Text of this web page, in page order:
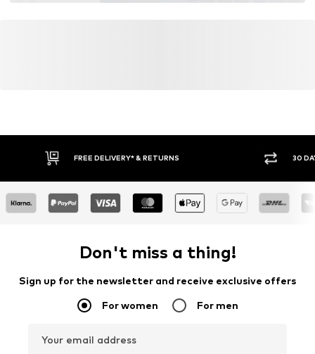
FREE DELIVERY* & RETURNS 30
Don't miss a thing!
Sign up for the newsletter and receive exclusive offers
For women For men
Your email address